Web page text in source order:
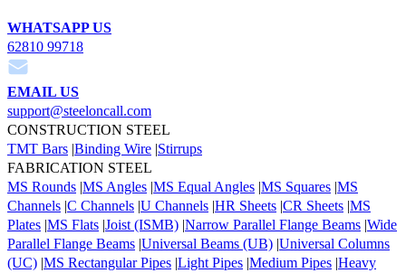
WHATSAPP US
62810 99718
EMAIL US
support@steeloncall.com
CONSTRUCTION STEEL
TMT Bars |Binding Wire |Stirrups
FABRICATION STEEL
MS Rounds |MS Angles |MS Equal Angles |MS Squares |MS
Channels |C Channels |U Channels |HR Sheets |CR Sheets |MS
Plates |MS Flats |Joist (ISMB) |Narrow Parallel Flange Beams |Wide
Parallel Flange Beams |Universal Beams (UB) |Universal Columns
(UC) |MS Rectangular Pipes |Light Pipes |Medium Pipes |Heavy